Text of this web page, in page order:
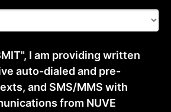
I am providing written
auto-dialed and pre-
and SMS/MMS with
from NUVE